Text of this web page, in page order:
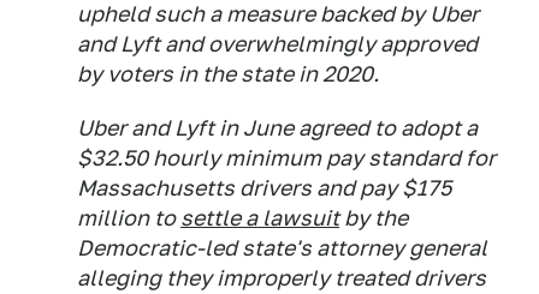
upheld such a measure backed by Uber
and Lyft and overwhelmingly approved
by voters in the state in 2020.
Uber and Lyft in June agreed to adopt a
$32.50 hourly minimum pay standard for
Massachusetts drivers and pay $175
million tosettle a lawsuitby the
Democratic-led state's attorney general
alleging they improperly treated drivers